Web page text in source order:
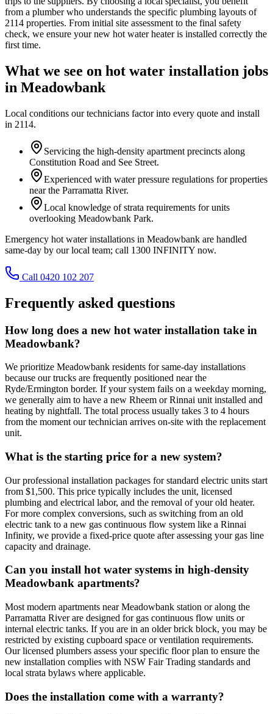
from a plumber who understands the specific plumbing layouts of
2114 properties. From initial site assessment to the final safety
check, we ensure your new hot water heater is installed correctly the
first time.
What we see on hot water installation jobs
in Meadowbank
Local conditions our technicians factor into every quote and install
in 2114.
Servicing the high-density apartment precincts along
Constitution Road and See Street.
Experienced with water pressure regulations for properties
near the Parramatta River.
Local knowledge of strata requirements for units
overlooking Meadowbank Park.
Emergency hot water installations in Meadowbank are handled
same-day by our local team; call 1300 INFINITY now.
Call 0420 102 207
Frequently asked questions
How long does a new hot water installation take in
Meadowbank?
We prioritize Meadowbank residents for same-day installations
because our trucks are frequently positioned near the
Ryde/Ermington border. If your system fails on a weekday morning,
we generally aim to have a new Rheem or Rinnai unit installed and
heating by nightfall. The total process usually takes 3 to 4 hours
from the moment our technician arrives on-site with the replacement
unit.
What is the starting price for a new system?
Our professional installation packages for standard electric units start
from $1,500. This price typically includes the unit, licensed
plumbing and electrical labor, and the removal of your old heater.
For more complex conversions, such as switching from an old
electric tank to a new gas continuous flow system like a Rinnai
Infinity, we provide a fixed-price quote after assessing your gas line
capacity and drainage.
Can you install hot water systems in high-density
Meadowbank apartments?
Most modern apartments near Meadowbank station or along the
Parramatta River are designed for gas continuous flow units or
internal electric tanks. If you are in an older brick block, you may be
restricted by existing cupboard space or ventilation requirements.
Our licensed plumbers assess your specific floor plan to ensure the
new installation complies with NSW Fair Trading standards and
local strata bylaws where applicable.
Does the installation come with a warranty?